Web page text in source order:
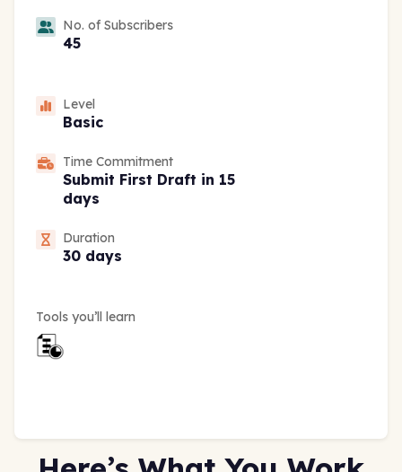
No. of Subscribers
45
Level
Basic
Time Commitment
Submit First Draft in 15
days
Duration
30 days
Tools you’ll learn